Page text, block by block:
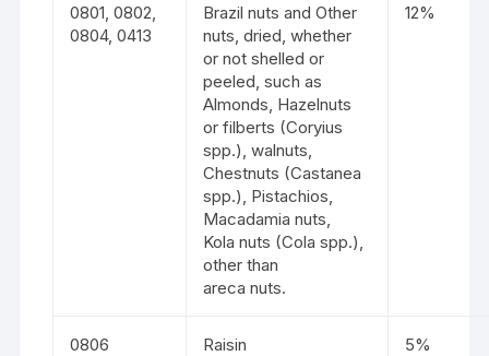
0801, 0802,
0804, 0413
Brazil nuts and Other
nuts, dried, whether
or not shelled or
peeled, such as
Almonds, Hazelnuts
or filberts (Coryius
spp.), walnuts,
Chestnuts (Castanea
spp.), Pistachios,
Macadamia nuts,
Kola nuts (Cola spp.),
other than
areca nuts.
12%
0806 Raisin 5%